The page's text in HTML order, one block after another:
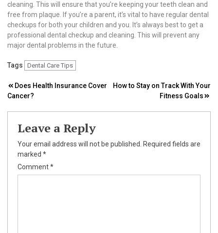
cleaning. This will ensure that you’re keeping your teeth clean and
free from plaque. If you’re a parent, it’s vital to have regular dental
checkups for both your children and you. It’s always best to get a
professional dental checkup and cleaning. This will prevent any
major dental problems in the future.
Tags Dental Care Tips
Post
navigation
Does Health Insurance Cover
Cancer?
How to Stay on Track With Your
Fitness Goals
Leave a Reply
Your email address will not be published.
Required fields are
marked *
Comment*